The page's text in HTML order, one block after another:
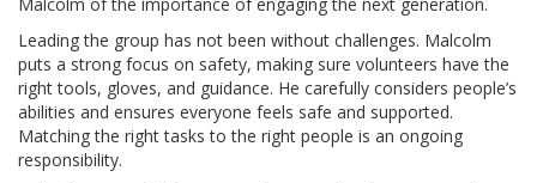
Leading the group has not been without challenges. Malcolm
puts a strong focus on safety, making sure volunteers have the
right tools, gloves, and guidance. He carefully considers people’s
abilities and ensures everyone feels safe and supported.
Matching the right tasks to the right people is an ongoing
responsibility.